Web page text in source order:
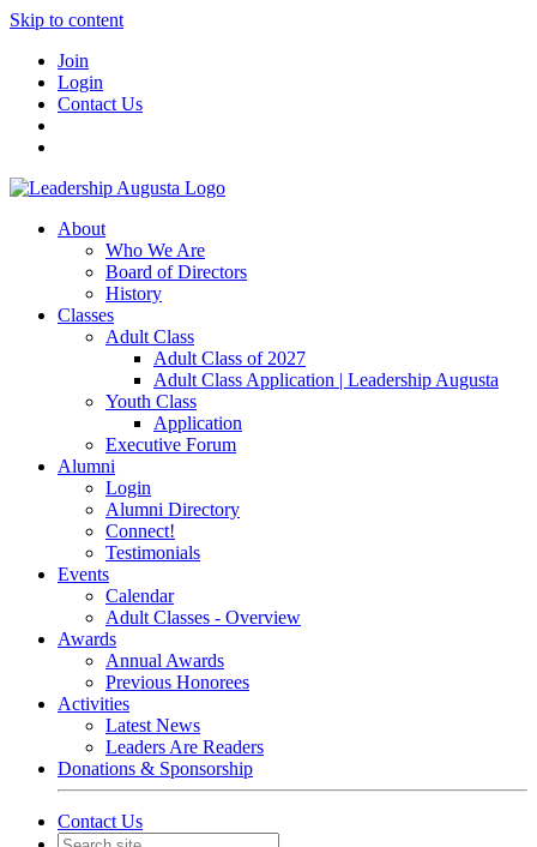
Skip to content
Join
Login
Contact Us
About
Who We Are
Board of Directors
History
Classes
Adult Class
Adult Class of 2027
Adult Class Application | Leadership Augusta
Youth Class
Application
Executive Forum
Alumni
Login
Alumni Directory
Connect!
Testimonials
Events
Calendar
Adult Classes - Overview
Awards
Annual Awards
Previous Honorees
Activities
Latest News
Leaders Are Readers
Donations & Sponsorship
Contact Us